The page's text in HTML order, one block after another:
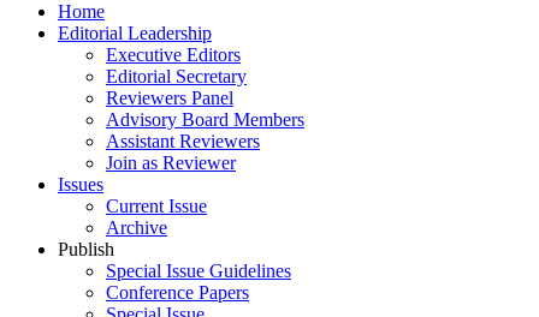
Home
Editorial Leadership
Executive Editors
Editorial Secretary
Reviewers Panel
Advisory Board Members
Assistant Reviewers
Join as Reviewer
Issues
Current Issue
Archive
Publish
Special Issue Guidelines
Conference Papers